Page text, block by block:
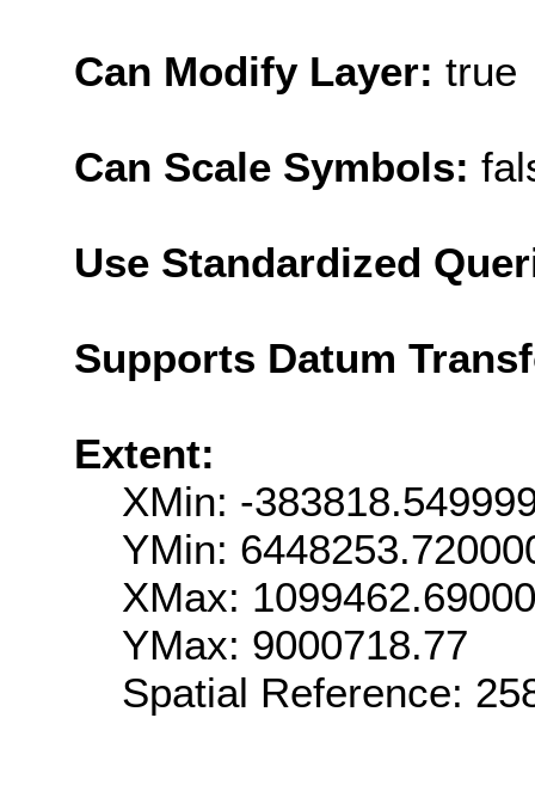
Can Modify Layer: true
Can Scale Symbols:
Use Standardized
Supports Datum
Extent:
XMin: -
YMin:
XMax:
YMax: 9000718.77
Spatial Reference: